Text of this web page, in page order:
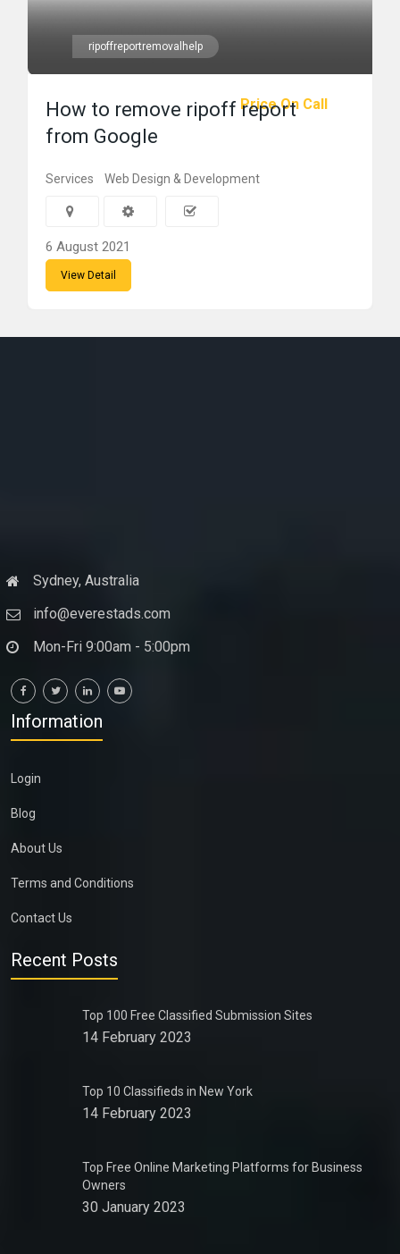
ripoffreportremovalhelp
Price On Call
How to remove ripoff report
from Google
Services Web Design & Development
6 August 2021
View Detail
Sydney, Australia
info@everestads.com
Mon-Fri 9:00am - 5:00pm
Information
Login
Blog
About Us
Terms and Conditions
Contact Us
Recent Posts
Top 100 Free Classified Submission Sites
14 February 2023
Top 10 Classifieds in New York
14 February 2023
Top Free Online Marketing Platforms for Business
Owners
30 January 2023